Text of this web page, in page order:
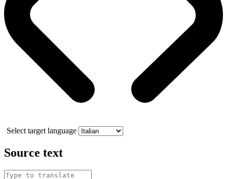
Select target language
Source text